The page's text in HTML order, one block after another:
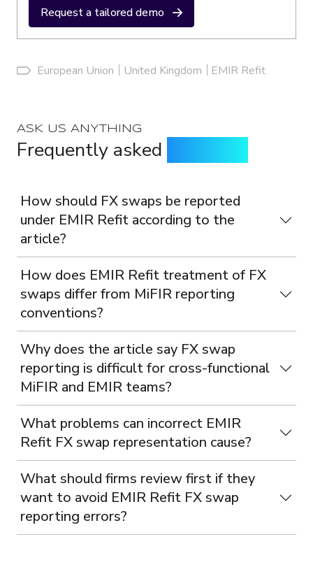
Request a tailored demo
European Union United Kingdom EMIR Refit
ASK US ANYTHING
Frequently asked
How should FX swaps be reported
under EMIR Refit according to the
article?
How does EMIR Refit treatment of FX
swaps differ from MiFIR reporting
conventions?
Why does the article say FX swap
reporting is difficult for cross-functional
MiFIR and EMIR teams?
What problems can incorrect EMIR
Refit FX swap representation cause?
What should firms review first if they
want to avoid EMIR Refit FX swap
reporting errors?